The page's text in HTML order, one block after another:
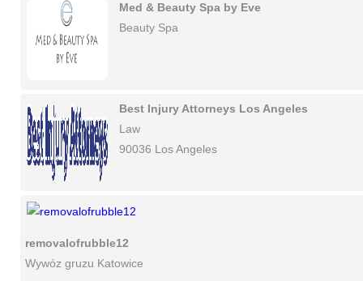
Med & Beauty Spa by Eve
Beauty Spa
Best Injury Attorneys Los Angeles
Law
90036 Los Angeles
removalofrubble12
Wywóz gruzu Katowice